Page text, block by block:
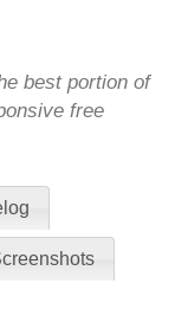
best portion of
free